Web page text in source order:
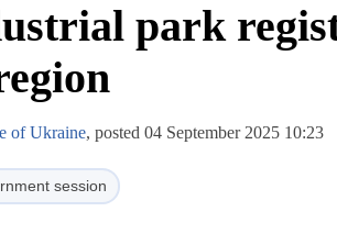
park
of Ukraine, posted 04 September 2025 10:23
session